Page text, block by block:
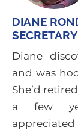
DIANE
SECRETARY
Diane
and was
She’d
a few